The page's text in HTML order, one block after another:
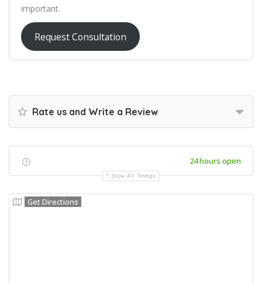
important.
Request Consultation
Rate us and Write a Review
24 hours open
Show All Timings
Get Directions